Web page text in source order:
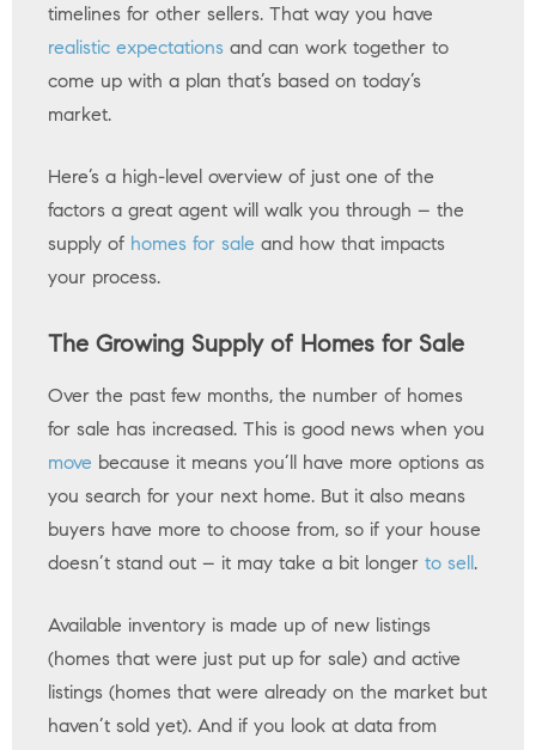
timelines for other sellers. That way you have
realistic expectations and can work together to
come up with a plan that’s based on today’s
market.
Here’s a high-level overview of just one of the
factors a great agent will walk you through – the
supply of homes for sale and how that impacts
your process.
The Growing Supply of Homes for Sale
Over the past few months, the number of homes
for sale has increased. This is good news when you
move because it means you’ll have more options as
you search for your next home. But it also means
buyers have more to choose from, so if your house
doesn’t stand out – it may take a bit longer to sell.
Available inventory is made up of new listings
(homes that were just put up for sale) and active
listings (homes that were already on the market but
haven’t sold yet). And if you look at data from